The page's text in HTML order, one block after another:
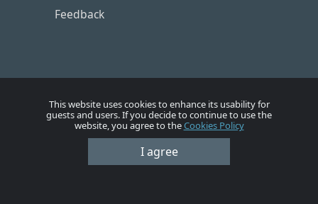
Feedback
Vacancies Employers
This website uses cookies to enhance its usability for
guests and users. If you decide to continue to use the
website, you agree to theCookies Policy
I agree